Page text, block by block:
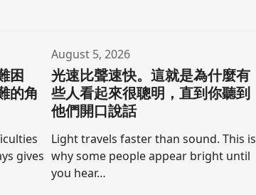
困
的角
gives
August 5, 2026
光速比聲速快。這就是為什麼有
些人看起來很聰明，直到你聽到
他們開口說話
Light travels faster than sound. This is
why some people appear bright until
you hear…